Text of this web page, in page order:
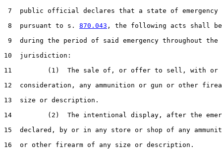
7  public official declares that a state of
8  pursuant to s. 870.043 , the following acts shall
9  during the period of said emergency throughout the
10  jurisdiction:
11         (1)  The sale of, or offer to sell, with or
12  consideration, any ammunition or gun or other
13  size or description.
14         (2)  The intentional display, after the
15  declared, by or in any store or shop of any
16  or other firearm of any size or description.